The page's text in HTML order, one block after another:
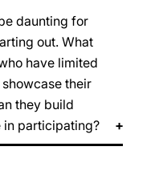
daunting for
out. What
have limited
their
they build
in participating?